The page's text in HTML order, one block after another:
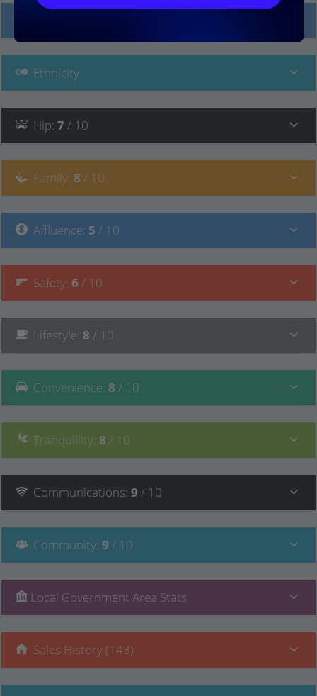
Ethnicity
Hip: 7 / 10
Family: 8 / 10
Affluence: 5 / 10
Safety: 6 / 10
Lifestyle: 8 / 10
Convenience: 8 / 10
Tranquillity: 8 / 10
Communications: 9 / 10
Community: 9 / 10
Local Government Area Stats
Sales History (143)